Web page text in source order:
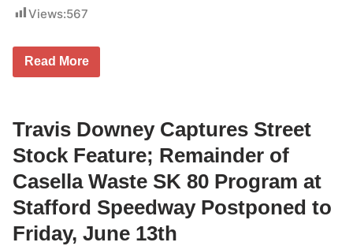
H
d
e
s
S
a
t
u
r
d
a
y
N
Views:567
N
u
t
o
P
a
r
t
s
T
h
Read More
Travis Downey Captures Street
Stock Feature; Remainder of
Casella Waste SK 80 Program at
Stafford Speedway Postponed to
Friday, June 13th